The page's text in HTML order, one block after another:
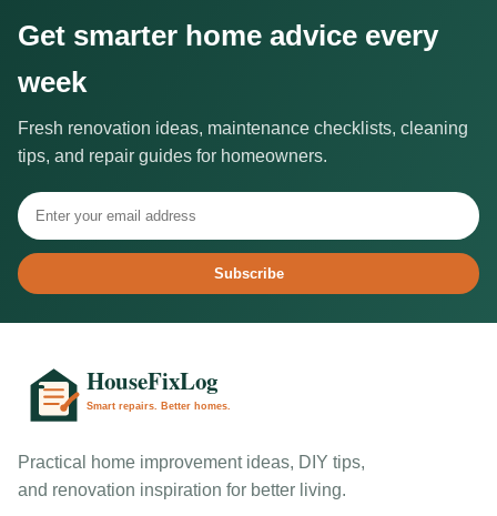
Get smarter home advice every
week
Fresh renovation ideas, maintenance checklists, cleaning
tips, and repair guides for homeowners.
Subscribe
Practical home improvement ideas, DIY tips,
and renovation inspiration for better living.